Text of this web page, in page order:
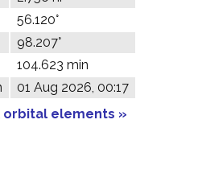
56.120°
98.207°
104.623 min
01 Aug 2026, 00:17
orbital elements »